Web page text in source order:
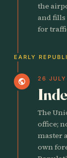
the
and fills
for
EARLY
public 26
The
office;
master
own